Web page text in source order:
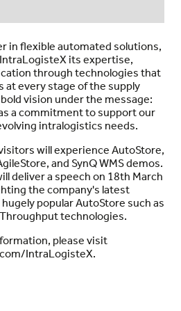
in flexible automated solutions,
its expertise,
through technologies that
at every stage of the supply
vision under the message:
a commitment tosupport our
intralogistics needs.
will experience AutoStore,
and SynQ WMS demos.
deliver a speech on 18th March
the company's latest
popular AutoStore such as
technologies.
please visit
IntraLogisteX.